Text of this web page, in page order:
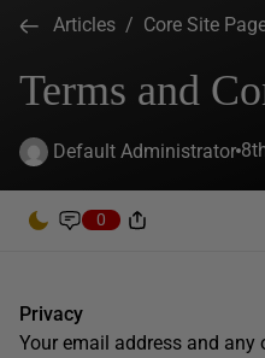
Articles / Core Site
Terms and
Default Administrator
0
Privacy
Your email address and